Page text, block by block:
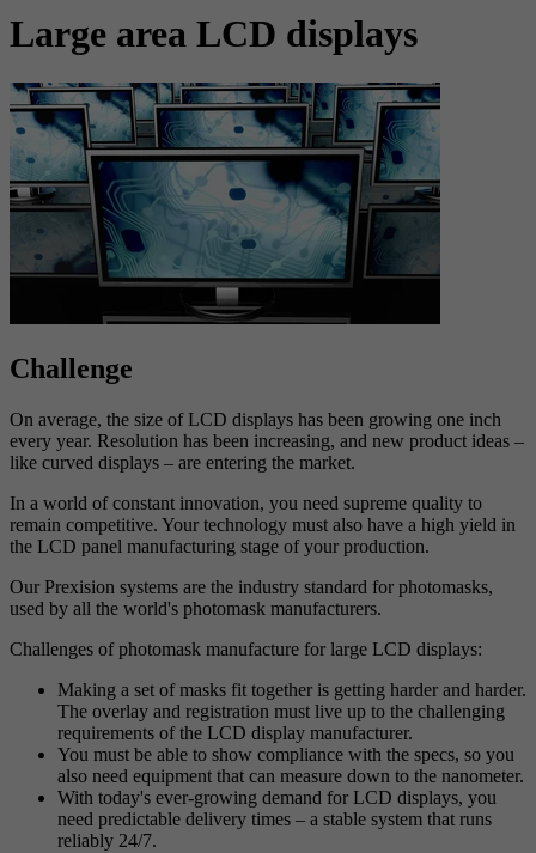
Large area LCD displays
Challenge
On average, the size of LCD displays has been growing one inch
every year. Resolution has been increasing, and new product ideas –
like curved displays – are entering the market.
In a world of constant innovation, you need supreme quality to
remain competitive. Your technology must also have a high yield in
the LCD panel manufacturing stage of your production.
Our Prexision systems are the industry standard for photomasks,
used by all the world's photomask manufacturers.
Challenges of photomask manufacture for large LCD displays:
Making a set of masks fit together is getting harder and harder.
The overlay and registration must live up to the challenging
requirements of the LCD display manufacturer.
You must be able to show compliance with the specs, so you
also need equipment that can measure down to the nanometer.
With today's ever-growing demand for LCD displays, you
need predictable delivery times – a stable system that runs
reliably 24/7.